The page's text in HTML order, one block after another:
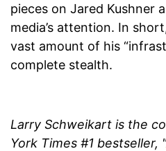
pieces on Jared Kushner
media’s attention. In
vast amount of his
complete stealth.
Larry Schweikart is the
York Times #1 bestseller, "